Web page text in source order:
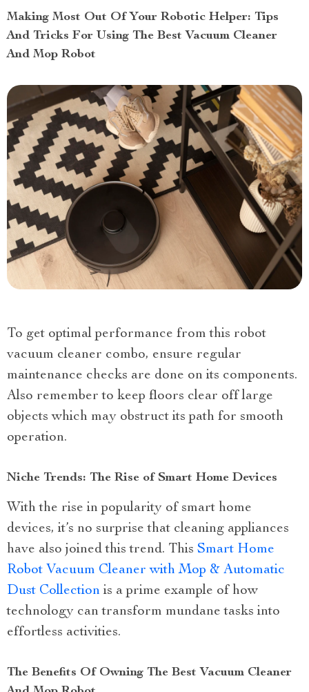
Making Most Out Of Your Robotic Helper: Tips
And Tricks For Using The Best Vacuum Cleaner
And Mop Robot
To get optimal performance from this robot
vacuum cleaner combo, ensure regular
maintenance checks are done on its components.
Also remember to keep floors clear off large
objects which may obstruct its path for smooth
operation.
Niche Trends: The Rise of Smart Home Devices
With the rise in popularity of smart home
devices, it’s no surprise that cleaning appliances
have also joined this trend. This Smart Home
Robot Vacuum Cleaner with Mop & Automatic
Dust Collection is a prime example of how
technology can transform mundane tasks into
effortless activities.
The Benefits Of Owning The Best Vacuum Cleaner